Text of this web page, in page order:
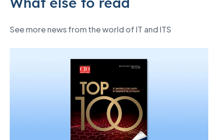
See more news from the world of IT and ITS